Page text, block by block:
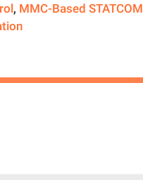
, MMC-Based STATCOM